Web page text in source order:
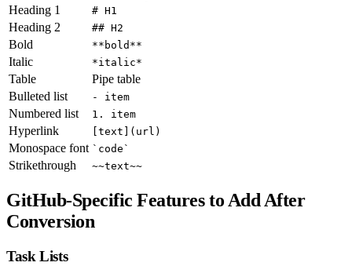
Heading 1
# H1
Heading 2 ## H2
Bold **bold**
Italic *italic*
Table
Pipe table
Bulleted list
- item
Numbered list 1. item
Hyperlink [text](url)
Monospace font `code`
Strikethrough ~~text~~
GitHub-Specific Features to Add After
Conversion
Task Lists